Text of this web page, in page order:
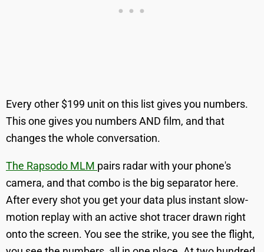
Every other $199 unit on this list gives you numbers.
This one gives you numbers AND film, and that
changes the whole conversation.
The Rapsodo MLM pairs radar with your phone's
camera, and that combo is the big separator here.
After every shot you get your data plus instant slow-
motion replay with an active shot tracer drawn right
onto the screen. You see the strike, you see the flight,